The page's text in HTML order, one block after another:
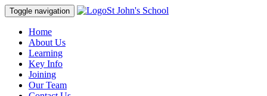
Toggle navigation St John's School
Home
About Us
Learning
Key Info
Joining
Our Team